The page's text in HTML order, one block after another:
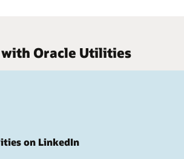
Oracle Utilities
on LinkedIn